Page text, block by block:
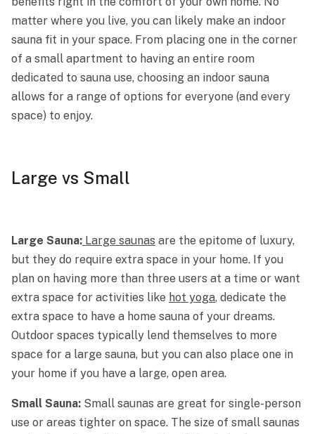
matter where you live, you can likely make an indoor
sauna fit in your space. From placing one in the corner
of a small apartment to having an entire room
dedicated to sauna use, choosing an indoor sauna
allows for a range of options for everyone (and every
space) to enjoy.
Large vs Small
Large Sauna: Large saunas are the epitome of luxury,
but they do require extra space in your home. If you
plan on having more than three users at a time or want
extra space for activities like hot yoga, dedicate the
extra space to have a home sauna of your dreams.
Outdoor spaces typically lend themselves to more
space for a large sauna, but you can also place one in
your home if you have a large, open area.
Small Sauna: Small saunas are great for single-person
use or areas tighter on space. The size of small saunas